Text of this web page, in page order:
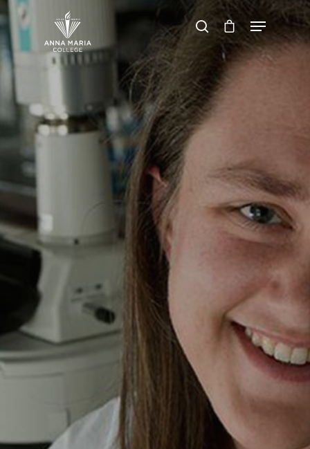
Hit enter to search or ESC to close